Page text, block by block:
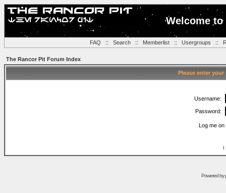
Welcome
FAQ :: Search:: Memberlist:: Usergroups ::
The Rancor Pit Forum Index
Please enter
Username:
Password:
Log me
I
Powered by